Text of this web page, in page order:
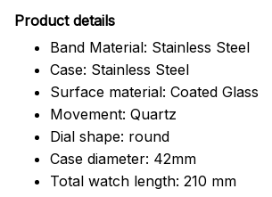
Product details
Band Material: Stainless Steel
Case: Stainless Steel
Surface material: Coated Glass
Movement: Quartz
Dial shape: round
Case diameter: 42mm
Total watch length: 210 mm